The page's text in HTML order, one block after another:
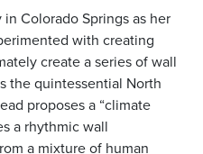
Colorado Springs as her
with creating
create a series of wall
the quintessential North
proposes a “climate
a rhythmic wall
a mixture of human